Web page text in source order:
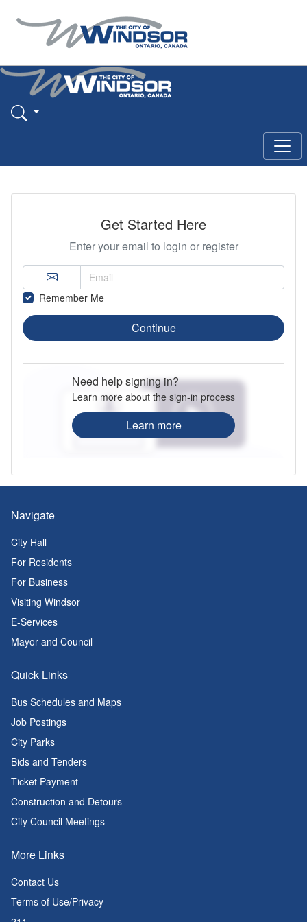
Get Started Here
Enter your email to login or register
Remember Me
Continue
Need help signing in?
Learn more about the sign-in process
Learn more
Navigate
City Hall
For Residents
For Business
Visiting Windsor
E-Services
Mayor and Council
Quick Links
Bus Schedules and Maps
Job Postings
City Parks
Bids and Tenders
Ticket Payment
Construction and Detours
City Council Meetings
More Links
Contact Us
Terms of Use/Privacy